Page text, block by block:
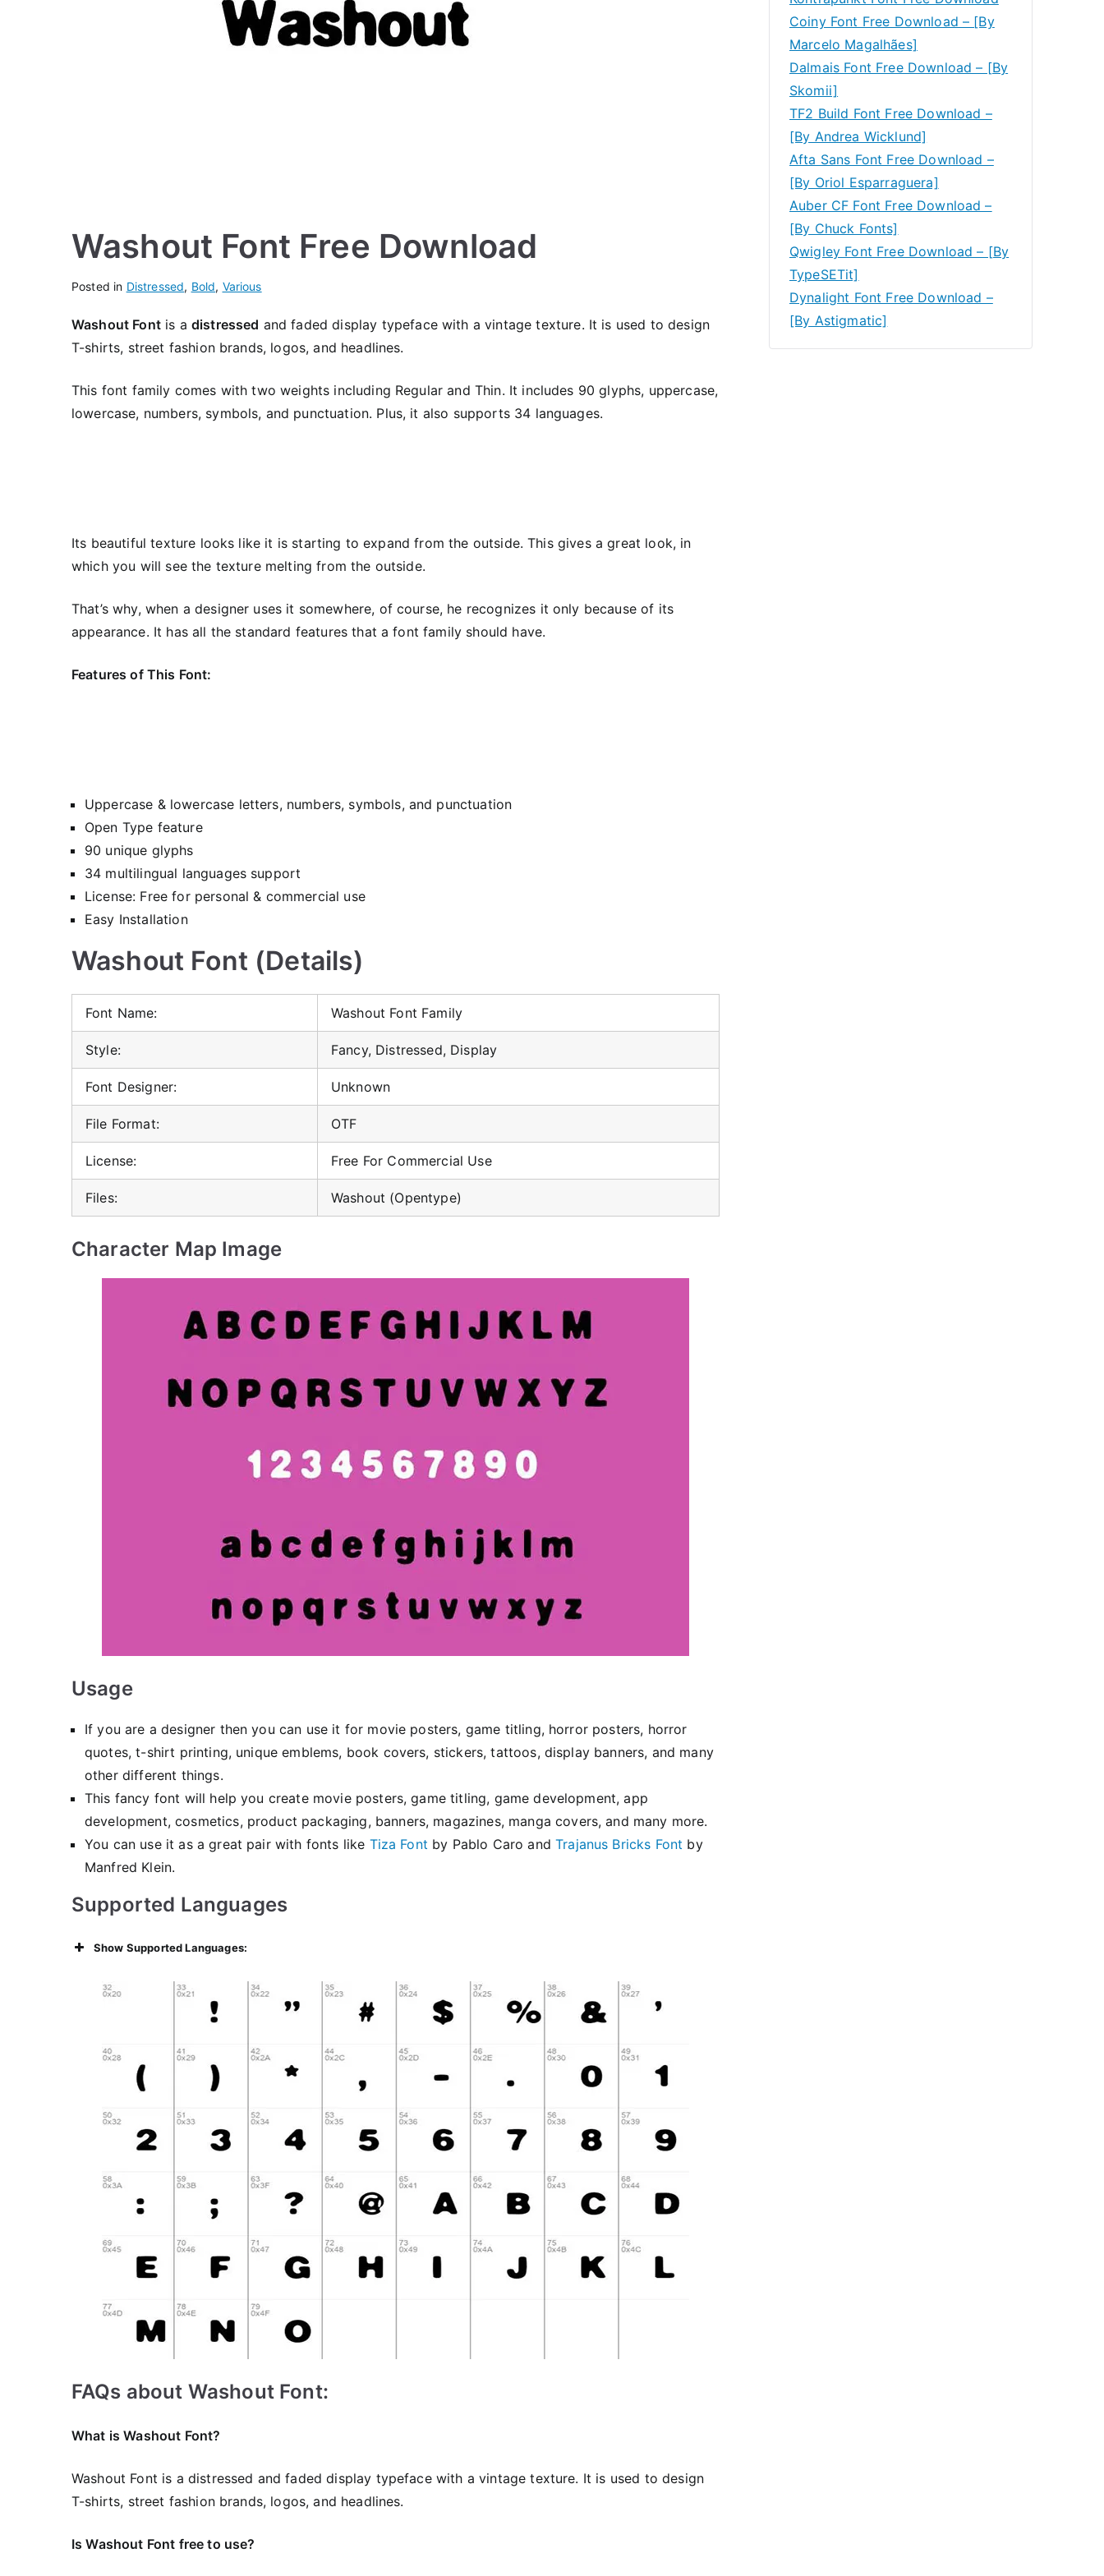
Washout Font Free Download
Posted in Distressed, Bold, Various
Washout Fontis a distressed and faded display typeface with a vintage texture. It is used to design
T-shirts, street fashion brands, logos, and headlines.
This font family comes with two weights including Regular and Thin. It includes 90 glyphs, uppercase,
lowercase, numbers, symbols, and punctuation. Plus, it also supports 34 languages.
Its beautiful texture looks like it is starting to expand from the outside. This gives a great look, in
which you will see the texture melting from the outside.
That’s why, when a designer uses it somewhere, of course, he recognizes it only because of its
appearance. It has all the standard features that a font family should have.
Features of This Font:
Uppercase & lowercase letters, numbers, symbols, and punctuation
Open Type feature
90 unique glyphs
34 multilingual languages support
License: Free for personal & commercial use
Easy Installation
Washout Font (Details)
Font Name: Washout Font Family
Style: Fancy, Distressed, Display
Font Designer: Unknown
File Format: OTF
License: Free For Commercial Use
Files: Washout (Opentype)
Character Map Image
Usage
If you are a designer then you can use it for movie posters, game titling, horror posters, horror
quotes, t-shirt printing, unique emblems, book covers, stickers, tattoos, display banners, and many
other different things.
This fancy font will help you create movie posters, game titling, game development, app
development, cosmetics, product packaging, banners, magazines, manga covers, and many more.
You can use it as a great pair with fonts like Tiza Font by Pablo Caro andTrajanus Bricks Font by
Manfred Klein.
Supported Languages
Show Supported Languages:
FAQs about Washout Font:
What is Washout Font?
Washout Font is a distressed and faded display typeface with a vintage texture. It is used to design
T-shirts, street fashion brands, logos, and headlines.
Is Washout Font free to use?
Coiny Font Free Download – [By
Marcelo Magalhães]
Dalmais Font Free Download – [By
Skomii]
TF2 Build Font Free Download –
[By Andrea Wicklund]
Afta Sans Font Free Download –
[By Oriol Esparraguera]
Auber CF Font Free Download –
[By Chuck Fonts]
Qwigley Font Free Download – [By
TypeSETit]
Dynalight Font Free Download –
[By Astigmatic]